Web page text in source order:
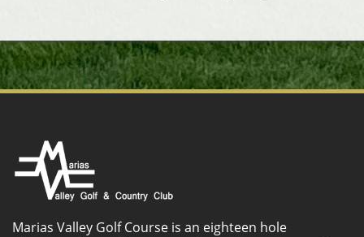
Marias Valley Golf Course is an eighteen hole